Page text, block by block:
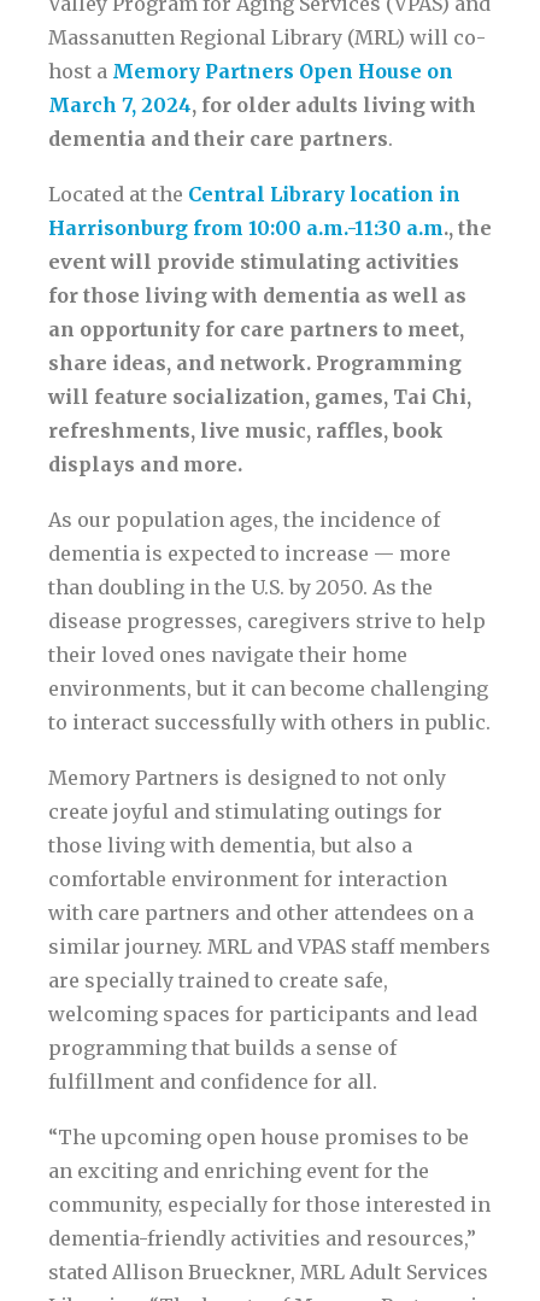
Massanutten Regional Library (MRL) will co-
host a Memory Partners Open House on
March 7, 2024, for older adults living with
dementia and their care partners.
Located at the Central Library location in
Harrisonburg from 10:00 a.m.-11:30 a.m., the
event will provide stimulating activities
for those living with dementia as well as
an opportunity for care partners to meet,
share ideas, and network. Programming
will feature socialization, games, Tai Chi,
refreshments, live music, raffles, book
displays and more.
As our population ages, the incidence of
dementia is expected to increase — more
than doubling in the U.S. by 2050. As the
disease progresses, caregivers strive to help
their loved ones navigate their home
environments, but it can become challenging
to interact successfully with others in public.
Memory Partners is designed to not only
create joyful and stimulating outings for
those living with dementia, but also a
comfortable environment for interaction
with care partners and other attendees on a
similar journey. MRL and VPAS staff members
are specially trained to create safe,
welcoming spaces for participants and lead
programming that builds a sense of
fulfillment and confidence for all.
“The upcoming open house promises to be
an exciting and enriching event for the
community, especially for those interested in
dementia-friendly activities and resources,”
stated Allison Brueckner, MRL Adult Services